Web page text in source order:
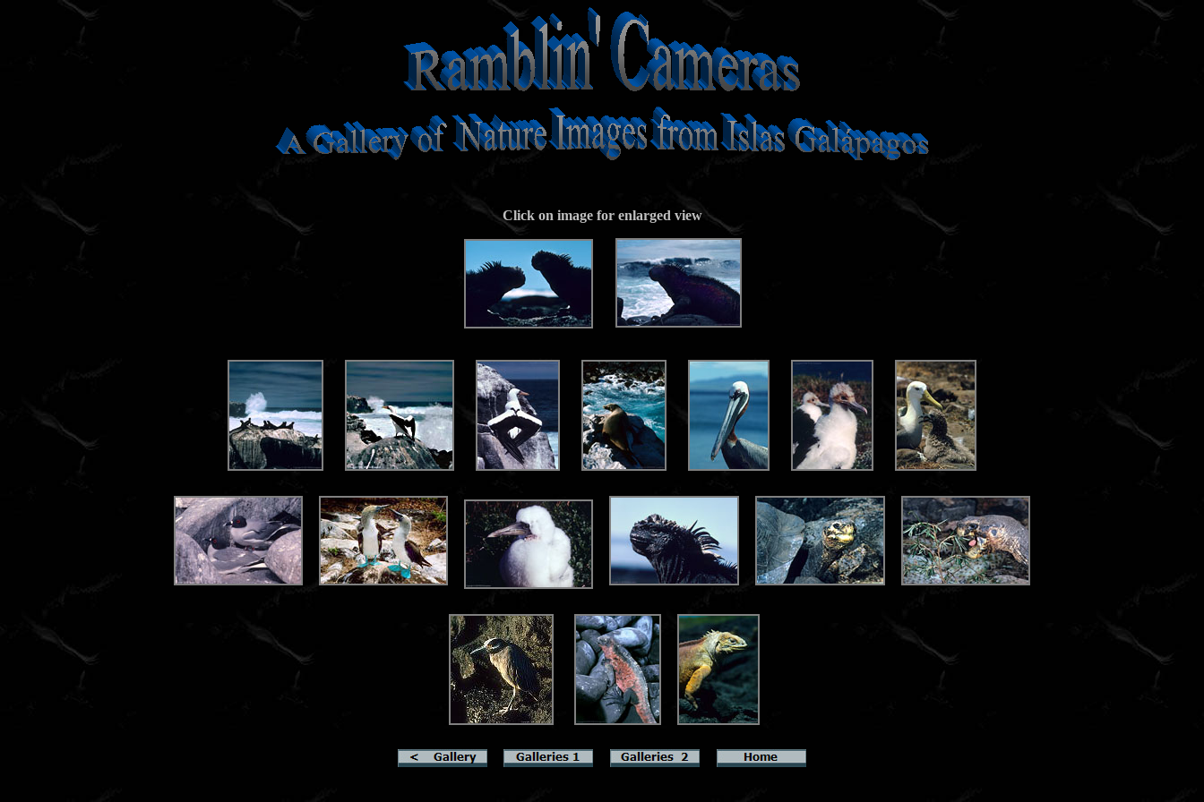
Click on image for enlarged view